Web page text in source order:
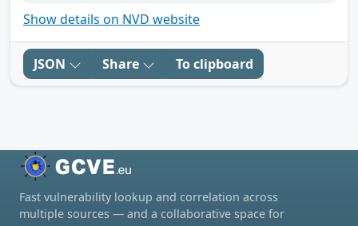
Show details on NVD website
JSON Share To clipboard
Fast vulnerability lookup and correlation across
multiple sources — and a collaborative space for